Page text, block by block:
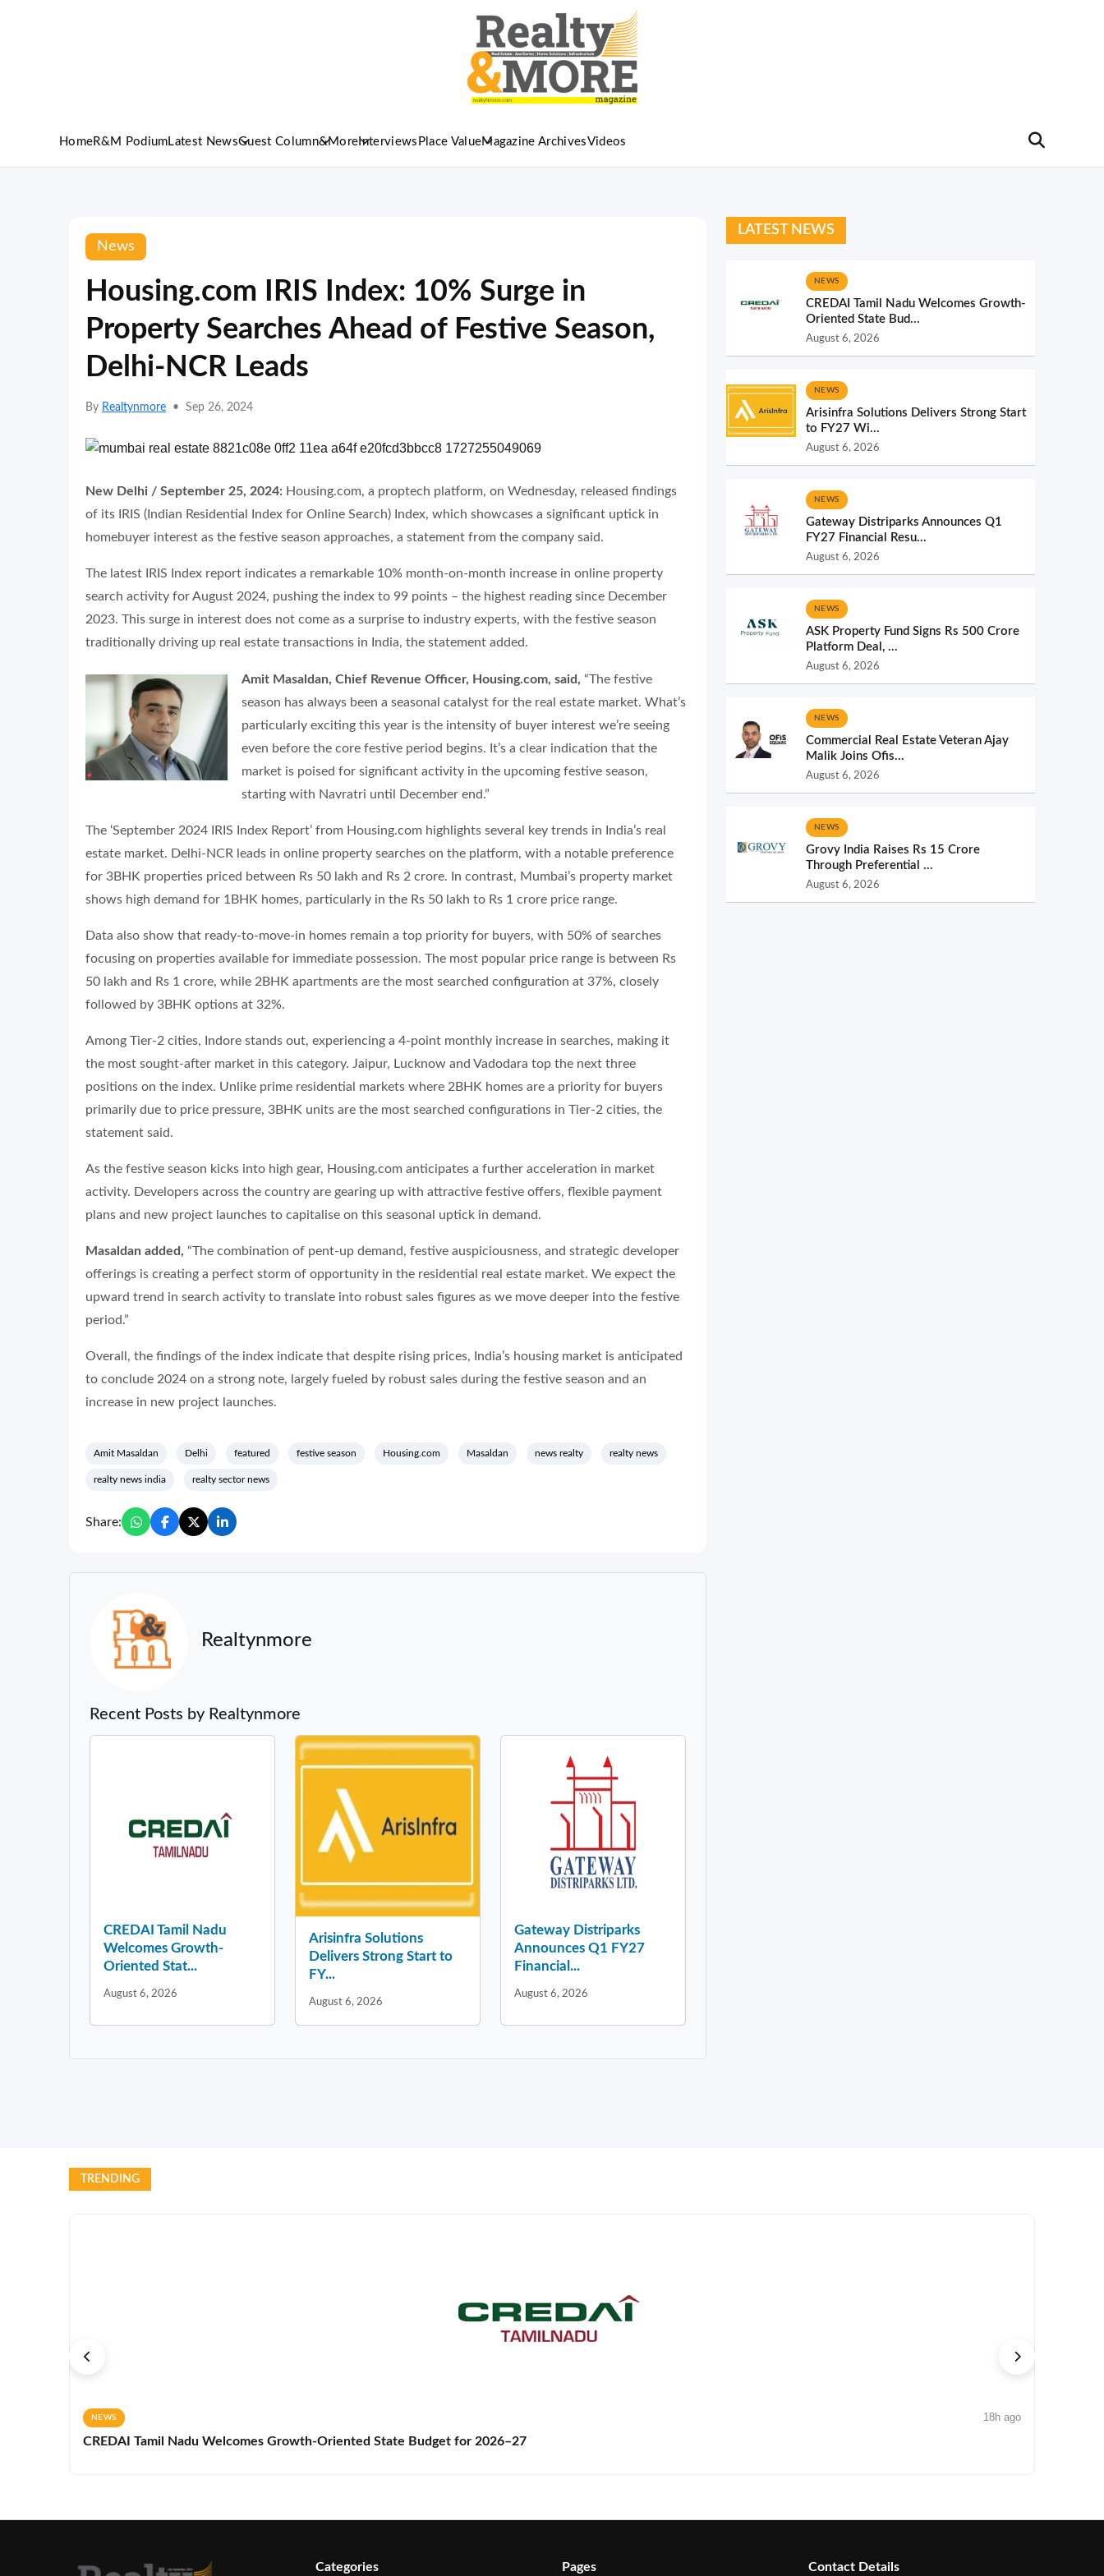
HomeR&M Podium Latest NewsGuest Column&More Interviews Place ValueMagazine ArchivesVideos
News
Housing.com IRIS Index: 10% Surge in
Property Searches Ahead of Festive Season,
Delhi-NCR Leads
By Realtynmore • Sep 26, 2024
New Delhi / September 25, 2024: Housing.com, a proptech platform, on Wednesday, released findings
of its IRIS (Indian Residential Index for Online Search) Index, which showcases a significant uptick in
homebuyer interest as the festive season approaches, a statement from the company said.
The latest IRIS Index report indicates a remarkable 10% month-on-month increase in online property
search activity for August 2024, pushing the index to 99 points – the highest reading since December
2023. This surge in interest does not come as a surprise to industry experts, with the festive season
traditionally driving up real estate transactions in India, the statement added.
Amit Masaldan, Chief Revenue Officer, Housing.com, said, “The festive
season has always been a seasonal catalyst for the real estate market. What’s
particularly exciting this year is the intensity of buyer interest we’re seeing
even before the core festive period begins. It’s a clear indication that the
market is poised for significant activity in the upcoming festive season,
starting with Navratri until December end.”
The ‘September 2024 IRIS Index Report’ from Housing.com highlights several key trends in India’s real
estate market. Delhi-NCR leads in online property searches on the platform, with a notable preference
for 3BHK properties priced between Rs 50 lakh and Rs 2 crore. In contrast, Mumbai’s property market
shows high demand for 1BHK homes, particularly in the Rs 50 lakh to Rs 1 crore price range.
Data also show that ready-to-move-in homes remain a top priority for buyers, with 50% of searches
focusing on properties available for immediate possession. The most popular price range is between Rs
50 lakh and Rs 1 crore, while 2BHK apartments are the most searched configuration at 37%, closely
followed by 3BHK options at 32%.
Among Tier-2 cities, Indore stands out, experiencing a 4-point monthly increase in searches, making it
the most sought-after market in this category. Jaipur, Lucknow and Vadodara top the next three
positions on the index. Unlike prime residential markets where 2BHK homes are a priority for buyers
primarily due to price pressure, 3BHK units are the most searched configurations in Tier-2 cities, the
statement said.
As the festive season kicks into high gear, Housing.com anticipates a further acceleration in market
activity. Developers across the country are gearing up with attractive festive offers, flexible payment
plans and new project launches to capitalise on this seasonal uptick in demand.
Masaldan added, “The combination of pent-up demand, festive auspiciousness, and strategic developer
offerings is creating a perfect storm of opportunity in the residential real estate market. We expect the
upward trend in search activity to translate into robust sales figures as we move deeper into the festive
period.”
Overall, the findings of the index indicate that despite rising prices, India’s housing market is anticipated
to conclude 2024 on a strong note, largely fueled by robust sales during the festive season and an
increase in new project launches.
Amit Masaldan Delhi featured festive season Housing.com Masaldan news realty realty news
realty news india realty sector news
Share:
Realtynmore
Recent Posts by Realtynmore
CREDAI Tamil Nadu
Welcomes Growth-
Oriented Stat...
August 6, 2026
Arisinfra Solutions
Delivers Strong Start to
FY...
August 6, 2026
Gateway Distriparks
Announces Q1 FY27
Financial...
August 6, 2026
LATEST NEWS
NEWS
CREDAI Tamil Nadu Welcomes Growth-
Oriented State Bud...
August 6, 2026
NEWS
Arisinfra Solutions Delivers Strong Start
to FY27 Wi...
August 6, 2026
NEWS
Gateway Distriparks Announces Q1
FY27 Financial Resu...
August 6, 2026
NEWS
ASK Property Fund Signs Rs 500 Crore
Platform Deal, ...
August 6, 2026
NEWS
Commercial Real Estate Veteran Ajay
Malik Joins Ofis...
August 6, 2026
NEWS
Grovy India Raises Rs 15 Crore
Through Preferential ...
August 6, 2026
TRENDING
NEWS 18h ago
CREDAI Tamil Nadu Welcomes Growth-Oriented State Budget for 2026–27
Categories Pages Contact Details